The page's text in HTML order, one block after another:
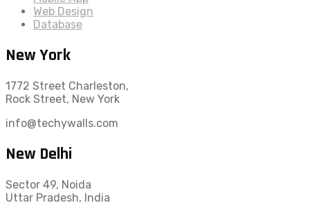
Web Design
Database
New York
1772 Street Charleston,
Rock Street, New York
info@techywalls.com
New Delhi
Sector 49, Noida
Uttar Pradesh, India